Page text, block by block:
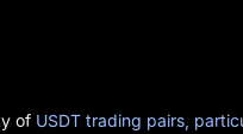
of USDT trading pairs,